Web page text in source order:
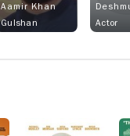
Aamir Khan
Gulshan
Actor
Signing